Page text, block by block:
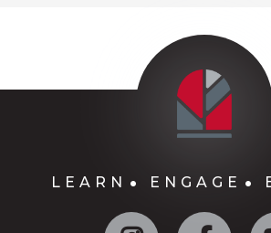
LEARN ENGAGE
Instagram